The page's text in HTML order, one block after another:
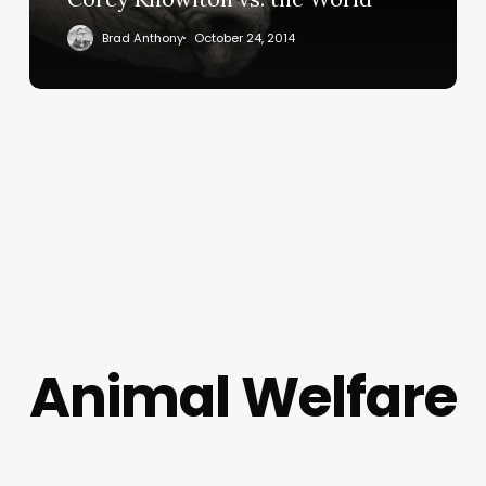
Brad Anthony October 24, 2014
Animal Welfare